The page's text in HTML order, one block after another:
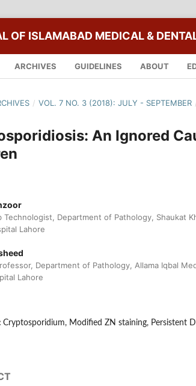
OF ISLAMABAD MEDICAL &
ARCHIVES GUIDELINES ABOUT
/ VOL. 7 NO. 3 (2018): JULY - SEPTEMBER
An Ignored
Technologist, Department of Pathology, Shaukat
Lahore
Department of Pathology, Allama Iqbal
Lahore
Cryptosporidium, Modified ZN staining, Persistent